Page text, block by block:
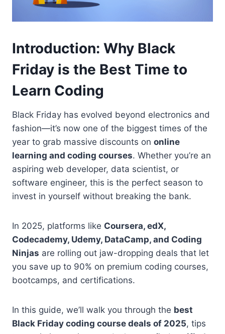
Introduction: Why Black
Friday is the Best Time to
Learn Coding
Black Friday has evolved beyond electronics and
fashion—it’s now one of the biggest times of the
year to grab massive discounts on online
learning and coding courses. Whether you’re an
aspiring web developer, data scientist, or
software engineer, this is the perfect season to
invest in yourself without breaking the bank.
In 2025, platforms like Coursera, edX,
Codecademy, Udemy, DataCamp, and Coding
Ninjas are rolling out jaw-dropping deals that let
you save up to 90% on premium coding courses,
bootcamps, and certifications.
In this guide, we’ll walk you through the best
Black Friday coding course deals of 2025, tips